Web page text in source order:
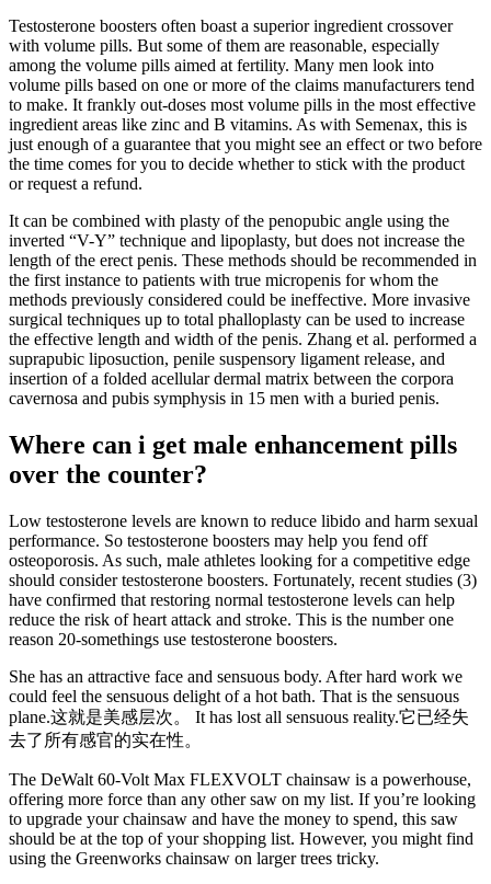
Testosterone boosters often boast a superior ingredient crossover
with volume pills. But some of them are reasonable, especially
among the volume pills aimed at fertility. Many men look into
volume pills based on one or more of the claims manufacturers tend
to make. It frankly out-doses most volume pills in the most effective
ingredient areas like zinc and B vitamins. As with Semenax, this is
just enough of a guarantee that you might see an effect or two before
the time comes for you to decide whether to stick with the product
or request a refund.
It can be combined with plasty of the penopubic angle using the
inverted “V-Y” technique and lipoplasty, but does not increase the
length of the erect penis. These methods should be recommended in
the first instance to patients with true micropenis for whom the
methods previously considered could be ineffective. More invasive
surgical techniques up to total phalloplasty can be used to increase
the effective length and width of the penis. Zhang et al. performed a
suprapubic liposuction, penile suspensory ligament release, and
insertion of a folded acellular dermal matrix between the corpora
cavernosa and pubis symphysis in 15 men with a buried penis.
Where can i get male enhancement pills
over the counter?
Low testosterone levels are known to reduce libido and harm sexual
performance. So testosterone boosters may help you fend off
osteoporosis. As such, male athletes looking for a competitive edge
should consider testosterone boosters. Fortunately, recent studies (3)
have confirmed that restoring normal testosterone levels can help
reduce the risk of heart attack and stroke. This is the number one
reason 20-somethings use testosterone boosters.
She has an attractive face and sensuous body. After hard work we
could feel the sensuous delight of a hot bath. That is the sensuous
plane.这就是美感层次。 It has lost all sensuous reality.它已经失
去了所有感官的实在性。
The DeWalt 60-Volt Max FLEXVOLT chainsaw is a powerhouse,
offering more force than any other saw on my list. If you’re looking
to upgrade your chainsaw and have the money to spend, this saw
should be at the top of your shopping list. However, you might find
using the Greenworks chainsaw on larger trees tricky.